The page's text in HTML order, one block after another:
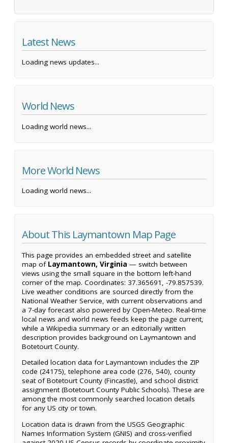
Latest News
Loading news updates...
World News
Loading world news...
More World News
Loading world news...
About This Laymantown Map Page
This page provides an embedded street and satellite
map of Laymantown, Virginia — switch between
views using the small square in the bottom left-hand
corner of the map. Coordinates: 37.365691, -79.857539.
Live weather conditions are sourced directly from the
National Weather Service, with current observations and
a 7-day forecast also powered by Open-Meteo. Real-time
local news and world news feeds keep the page current,
while a Wikipedia summary or an editorially written
description provides background on Laymantown and
Botetourt County.
Detailed location data for Laymantown includes the ZIP
code (24175), telephone area code (276, 540), county
seat of Botetourt County (Fincastle), and school district
assignment (Botetourt County Public Schools). These are
among the most commonly searched location details
for any US city or town.
Location data is drawn from the USGS Geographic
Names Information System (GNIS) and cross-verified